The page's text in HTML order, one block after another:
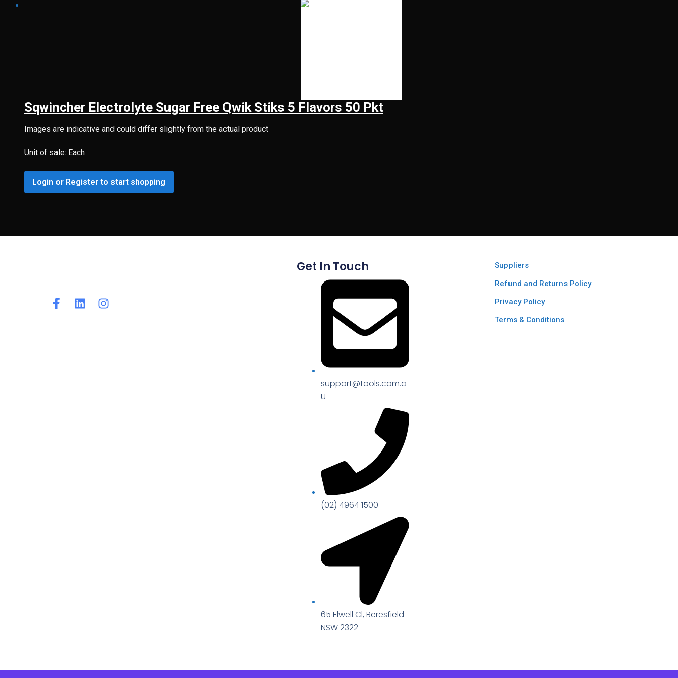
Sqwincher Electrolyte Sugar Free Qwik Stiks 5 Flavors 50 Pkt
Images are indicative and could differ slightly from the actual product
Unit of sale: Each
Login or Register to start shopping
Get In Touch
support@tools.com.a
u
(02) 4964 1500
65 Elwell Cl, Beresfield
NSW 2322​
Suppliers
Refund and Returns Policy​
Privacy Policy
Terms & Conditions ​